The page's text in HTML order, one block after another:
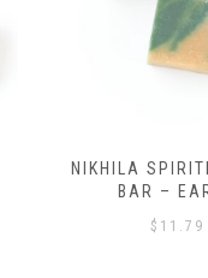
NIKHILA
BAR –
$ 11.79